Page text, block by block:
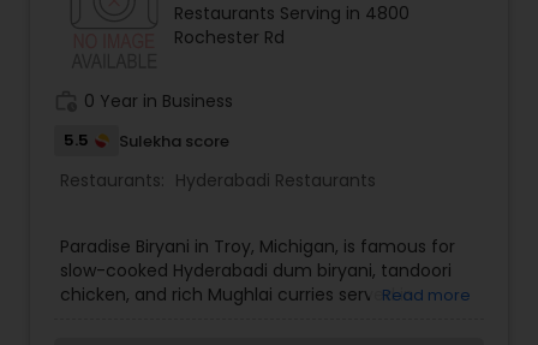
Kerala Restaurants
Lebanese Restaurants
Restaurants Serving in 4800
Rochester Rd
0 Year in Business
5.5 Sulekha score
Restaurants: Hyderabadi Restaurants
Paradise Biryani in Troy, Michigan, is famous for
slow-cooked Hyderabadi dum biryani, tandoori
chicken, and rich Mughlai curries served inRead more